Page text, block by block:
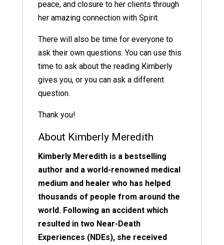
peace, and closure to her clients through
her amazing connection with Spirit.
There will also be time for everyone to
ask their own questions. You can use this
time to ask about the reading Kimberly
gives you, or you can ask a different
question.
Thank you!
About Kimberly Meredith
Kimberly Meredith is a bestselling
author and a world-renowned medical
medium and healer who has helped
thousands of people from around the
world. Following an accident which
resulted in two Near-Death
Experiences (NDEs), she received